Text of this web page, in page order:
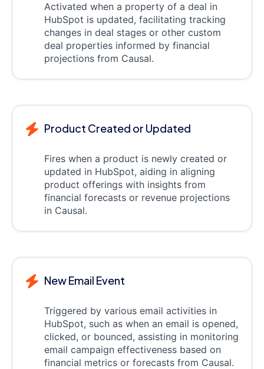
Activated when a property of a deal in
HubSpot is updated, facilitating tracking
changes in deal stages or other custom
deal properties informed by financial
projections from Causal.
Product Created or Updated
Fires when a product is newly created or
updated in HubSpot, aiding in aligning
product offerings with insights from
financial forecasts or revenue projections
in Causal.
New Email Event
Triggered by various email activities in
HubSpot, such as when an email is opened,
clicked, or bounced, assisting in monitoring
email campaign effectiveness based on
financial metrics or forecasts from Causal.